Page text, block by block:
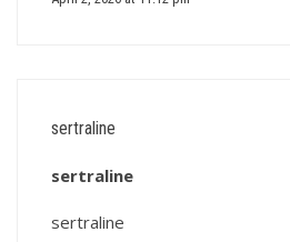
sertraline
sertraline
sertraline